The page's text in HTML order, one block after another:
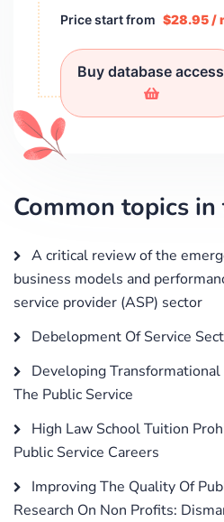
Price start from $28.95 /
Buy database access
Common topics in
A critical review of the
business models and
service provider (ASP) sector
Debelopment Of Service
Developing
The Public Service
High Law School Tuition
Public Service Careers
Improving The Quality Of
Research On Non Profits: